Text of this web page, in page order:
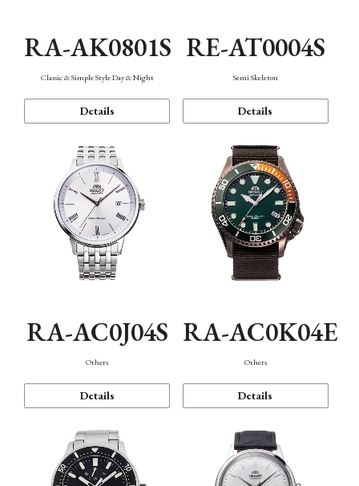
RA-AK0801S
Classic & Simple Style Day & Night
Details
RE-AT0004S
Semi Skeleton
Details
RA-AC0J04S
Others
Details
RA-AC0K04E
Others
Details